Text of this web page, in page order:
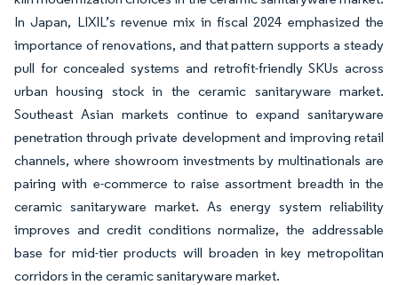
In Japan, LIXIL’s revenue mix in fiscal 2024 emphasized the
importance of renovations, and that pattern supports a steady
pull for concealed systems and retrofit-friendly SKUs across
urban housing stock in the ceramic sanitaryware market.
Southeast Asian markets continue to expand sanitaryware
penetration through private development and improving retail
channels, where showroom investments by multinationals are
pairing with e-commerce to raise assortment breadth in the
ceramic sanitaryware market. As energy system reliability
improves and credit conditions normalize, the addressable
base for mid-tier products will broaden in key metropolitan
corridors in the ceramic sanitaryware market.